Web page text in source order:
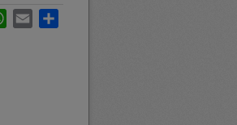
WhatsApp
Email